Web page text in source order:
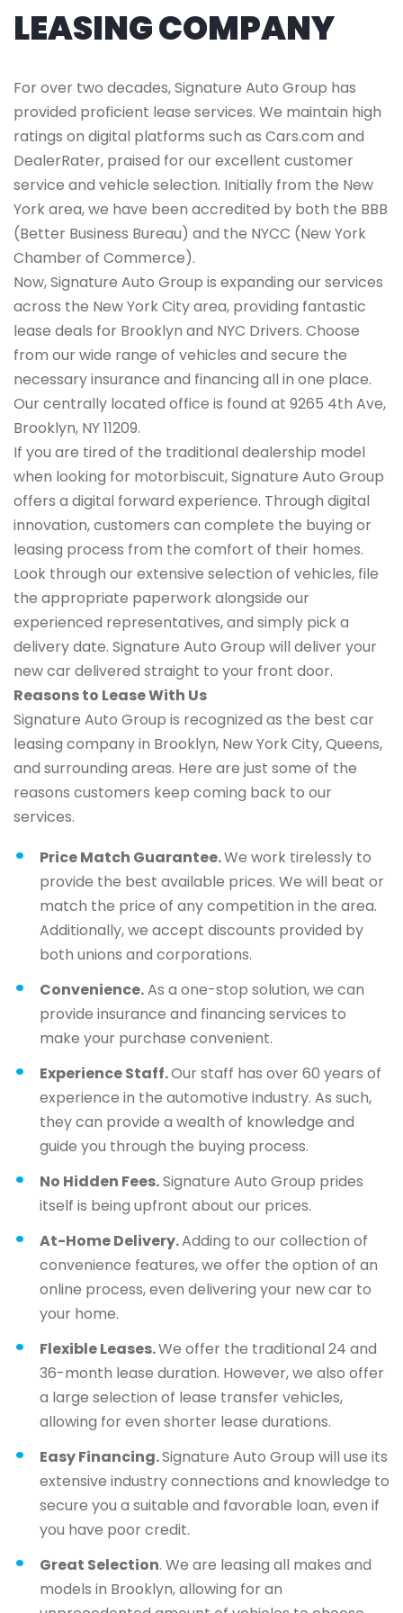
LEASING COMPANY
For over two decades, Signature Auto Group has
provided proficient lease services. We maintain high
ratings on digital platforms such as Cars.com and
DealerRater, praised for our excellent customer
service and vehicle selection. Initially from the New
York area, we have been accredited by both the BBB
(Better Business Bureau) and the NYCC (New York
Chamber of Commerce).
Now, Signature Auto Group is expanding our services
across the New York City area, providing fantastic
lease deals for Brooklyn and NYC Drivers. Choose
from our wide range of vehicles and secure the
necessary insurance and financing all in one place.
Our centrally located office is found at 9265 4th Ave,
Brooklyn, NY 11209.
If you are tired of the traditional dealership model
when looking for motorbiscuit, Signature Auto Group
offers a digital forward experience. Through digital
innovation, customers can complete the buying or
leasing process from the comfort of their homes.
Look through our extensive selection of vehicles, file
the appropriate paperwork alongside our
experienced representatives, and simply pick a
delivery date. Signature Auto Group will deliver your
new car delivered straight to your front door.
Reasons to Lease With Us
Signature Auto Group is recognized as the best car
leasing company in Brooklyn, New York City, Queens,
and surrounding areas. Here are just some of the
reasons customers keep coming back to our
services.
Price Match Guarantee.We work tirelessly to
provide the best available prices. We will beat or
match the price of any competition in the area.
Additionally, we accept discounts provided by
both unions and corporations.
Convenience.As a one-stop solution, we can
provide insurance and financing services to
make your purchase convenient.
Experience Staff.Our staff has over 60 years of
experience in the automotive industry. As such,
they can provide a wealth of knowledge and
guide you through the buying process.
No Hidden Fees.Signature Auto Group prides
itself is being upfront about our prices.
At-Home Delivery.Adding to our collection of
convenience features, we offer the option of an
online process, even delivering your new car to
your home.
Flexible Leases.We offer the traditional 24 and
36-month lease duration. However, we also offer
a large selection of lease transfer vehicles,
allowing for even shorter lease durations.
Easy Financing.Signature Auto Group will use its
extensive industry connections and knowledge to
secure you a suitable and favorable loan, even if
you have poor credit.
Great Selection. We are leasing all makes and
models in Brooklyn, allowing for an